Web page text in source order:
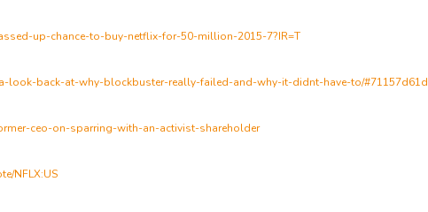
up-chance-to-buy-netflix-for-50-million-2015-7?IR=T
look-back-at-why-blockbuster-really-failed-and-why-it-didnt-have-to/
ceo-on-sparring-with-an-activist-shareholder
NFLX:US